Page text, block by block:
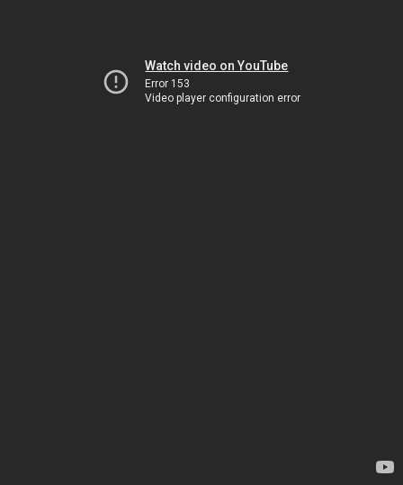
Watch video on YouTube
Error 153
Video player configuration error